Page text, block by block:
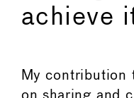
achieve
My contribution